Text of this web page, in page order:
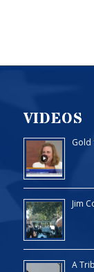
VIDEOS
Gold
Jim
A